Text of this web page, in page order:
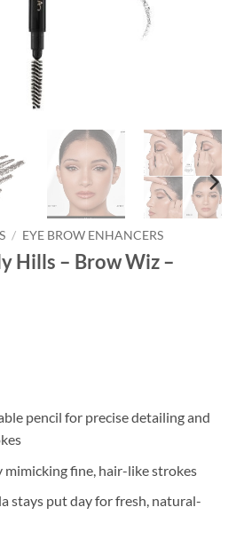
/ EYE BROW ENHANCERS
Hills – Brow Wiz –
pencil for precise detailing and
mimicking fine, hair-like strokes
stays put day for fresh, natural-